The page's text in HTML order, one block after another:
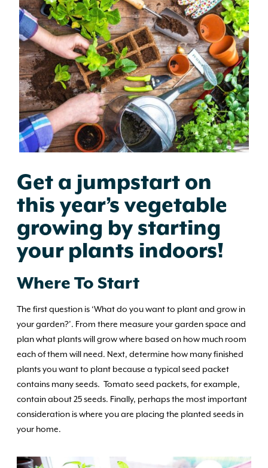
Get a jumpstart on
this year’s vegetable
growing by starting
your plants indoors!
Where To Start
The first question is ‘What do you want to plant and grow in
your garden?’. From there measure your garden space and
plan what plants will grow where based on how much room
each of them will need. Next, determine how many finished
plants you want to plant because a typical seed packet
contains many seeds. Tomato seed packets, for example,
contain about 25 seeds. Finally, perhaps the most important
consideration is where you are placing the planted seeds in
your home.